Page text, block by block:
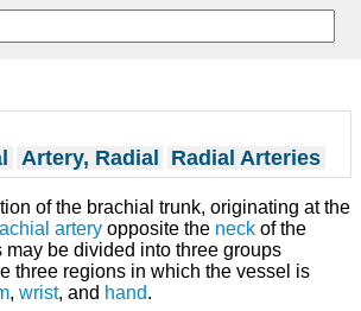
Artery, Radial Radial Arteries
of the brachial trunk, originating at the
artery opposite the neck of the
may be divided into three groups
three regions in which the vessel is
, wrist, and hand.